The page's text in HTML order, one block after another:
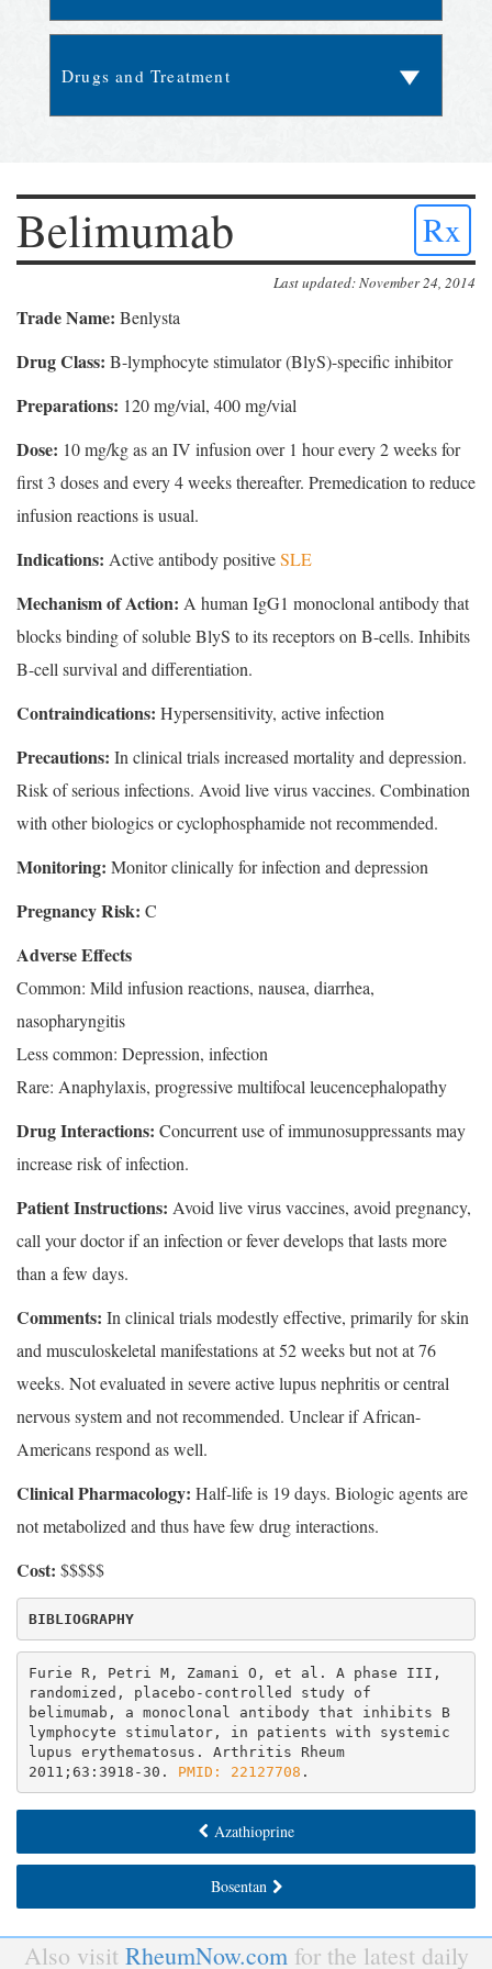
Belimumab Rx
Last updated: November 24, 2014
Trade Name: Benlysta
Drug Class: B-lymphocyte stimulator (BlyS)-specific inhibitor
Preparations: 120 mg/vial, 400 mg/vial
Dose: 10 mg/kg as an IV infusion over 1 hour every 2 weeks for
first 3 doses and every 4 weeks thereafter. Premedication to reduce
infusion reactions is usual.
Indications: Active antibody positiveSLE
Mechanism of Action: A human IgG1 monoclonal antibody that
blocks binding of soluble BlyS to its receptors on B-cells. Inhibits
B-cell survival and differentiation.
Contraindications: Hypersensitivity, active infection
Precautions: In clinical trials increased mortality and depression.
Risk of serious infections. Avoid live virus vaccines. Combination
with other biologics or cyclophosphamide not recommended.
Monitoring: Monitor clinically for infection and depression
Pregnancy Risk: C
Adverse Effects
Common: Mild infusion reactions, nausea, diarrhea,
nasopharyngitis
Less common: Depression, infection
Rare: Anaphylaxis, progressive multifocal leucencephalopathy
Drug Interactions: Concurrent use of immunosuppressants may
increase risk of infection.
Patient Instructions: Avoid live virus vaccines, avoid pregnancy,
call your doctor if an infection or fever develops that lasts more
than a few days.
Comments: In clinical trials modestly effective, primarily for skin
and musculoskeletal manifestations at 52 weeks but not at 76
weeks. Not evaluated in severe active lupus nephritis or central
nervous system and not recommended. Unclear if African-
Americans respond as well.
Clinical Pharmacology: Half-life is 19 days. Biologic agents are
not metabolized and thus have few drug interactions.
Cost: $$$$$
BIBLIOGRAPHY
Furie R, Petri M, Zamani O, et al. A phase III,
randomized, placebo-controlled study of
belimumab, a monoclonal antibody that inhibits B
lymphocyte stimulator, in patients with systemic
lupus erythematosus. Arthritis Rheum
2011;63:3918-30. PMID: 22127708 .
Azathioprine
Bosentan
Also visit RheumNow.comfor the latest daily